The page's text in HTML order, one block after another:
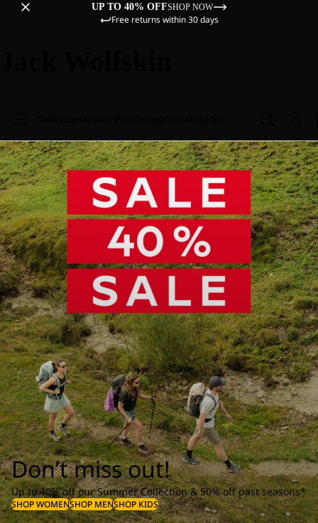
UP TO 40% OFFSHOP NOW
Free returns within 30 days
Don’t miss out!
Up to 40% off our Summer Collection & 50% off past seasons*
SHOP WOMENSHOP MENSHOP KIDS